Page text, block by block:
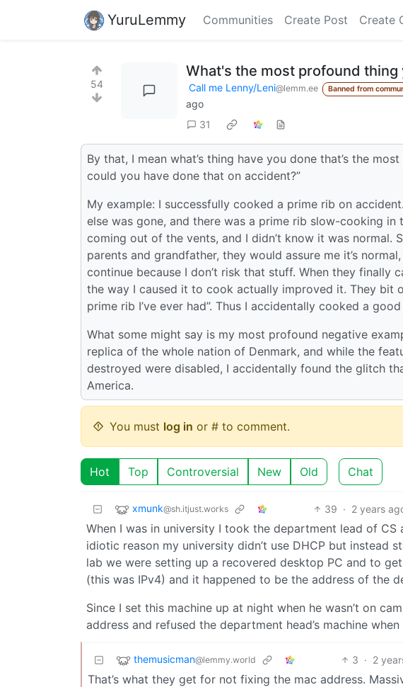
YuruLemmy Communities Create Post Create
54
What's the most profound thing
Call me Lenny/Leni@lemm.ee Banned from
ago
31
By that, I mean what’s thing have you done that’s the
could you have done that on accident?”
My example: I successfully cooked a prime rib on
else was gone, and there was a prime rib slow-cooking
coming out of the vents, and I didn’t know it was normal.
parents and grandfather, they would assure me it’s
continue because I don’t risk that stuff. When they finally
the way I caused it to cook actually improved it. They bit
prime rib I’ve ever had”. Thus I accidentally cooked a
What some might say is my most profound negative
replica of the whole nation of Denmark, and while the
destroyed were disabled, I accidentally found the glitch
America.
You must log in or # to comment.
Hot Top Controversial New Old Chat
xmunk@sh.itjust.works 39 · 2 years
When I was in university I took the department lead of
idiotic reason my university didn’t use DHCP but instead
lab we were setting up a recovered desktop PC and to
(this was IPv4) and it happened to be the address of the
Since I set this machine up at night when he wasn’t on
address and refused the department head’s machine
themusicman@lemmy.world 3 · 2
That’s what they get for not fixing the mac address.